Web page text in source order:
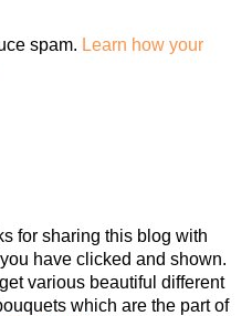
spam. Learn how your
for sharing this blog with
have clicked and shown.
various beautiful different
which are the part of